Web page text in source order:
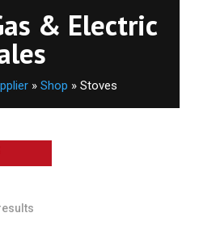
& Electric
» Shop » Stoves